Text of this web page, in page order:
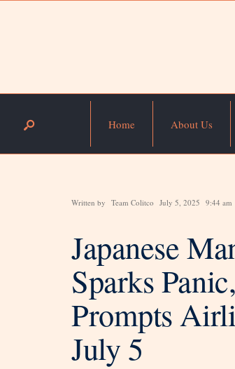
Home About Us
Written by Team Colitco July 5, 2025 9:44 am
Japanese
Sparks
Prompts
July 5